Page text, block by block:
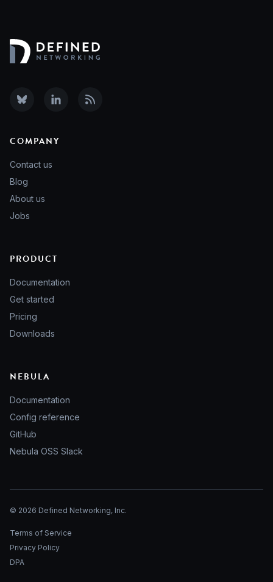
COMPANY
Contact us
Blog
About us
Jobs
PRODUCT
Documentation
Get started
Pricing
Downloads
NEBULA
Documentation
Config reference
GitHub
Nebula OSS Slack
© 2026 Defined Networking, Inc.
Terms of Service
Privacy Policy
DPA